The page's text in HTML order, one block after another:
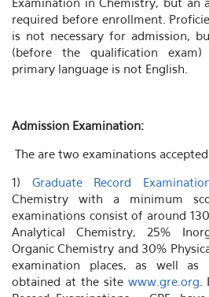
required before enrollment.
is not necessary for admission,
(before the qualification
primary language is not English.
Admission Examination:
The are two examinations
1) Graduate Record
Chemistry with a minimum
examinations consist of around
Analytical Chemistry, 25%
Organic Chemistry and 30%
examination places, as well as
obtained at the sitewww.gre.org